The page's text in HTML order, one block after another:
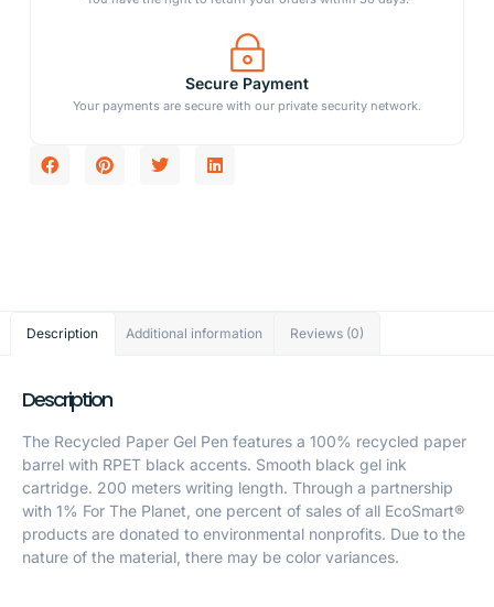
Secure Payment
Your payments are secure with our private security network.
Description Additional information Reviews (0)
Description
The Recycled Paper Gel Pen features a 100% recycled paper
barrel with RPET black accents. Smooth black gel ink
cartridge. 200 meters writing length. Through a partnership
with 1% For The Planet, one percent of sales of all EcoSmart®
products are donated to environmental nonprofits. Due to the
nature of the material, there may be color variances.